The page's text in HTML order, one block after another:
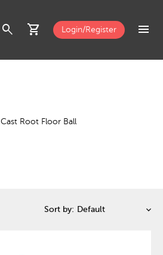
search shopping_cart Login/Register menu
Cast Root Floor Ball
Sort by: